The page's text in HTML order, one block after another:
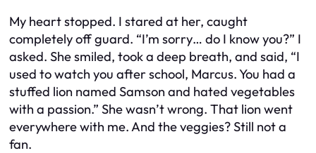
My heart stopped. I stared at her, caught
completely off guard. “I’m sorry… do I know you?” I
asked. She smiled, took a deep breath, and said, “I
used to watch you after school, Marcus. You had a
stuffed lion named Samson and hated vegetables
with a passion.” She wasn’t wrong. That lion went
everywhere with me. And the veggies? Still not a
fan.